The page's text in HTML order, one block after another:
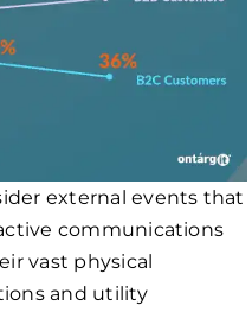
external events that
communications
vast physical
and utility